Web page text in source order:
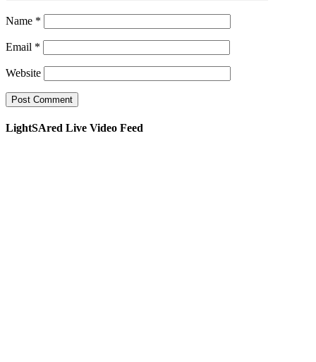
Name *
Email *
Website
LightSAred Live Video Feed